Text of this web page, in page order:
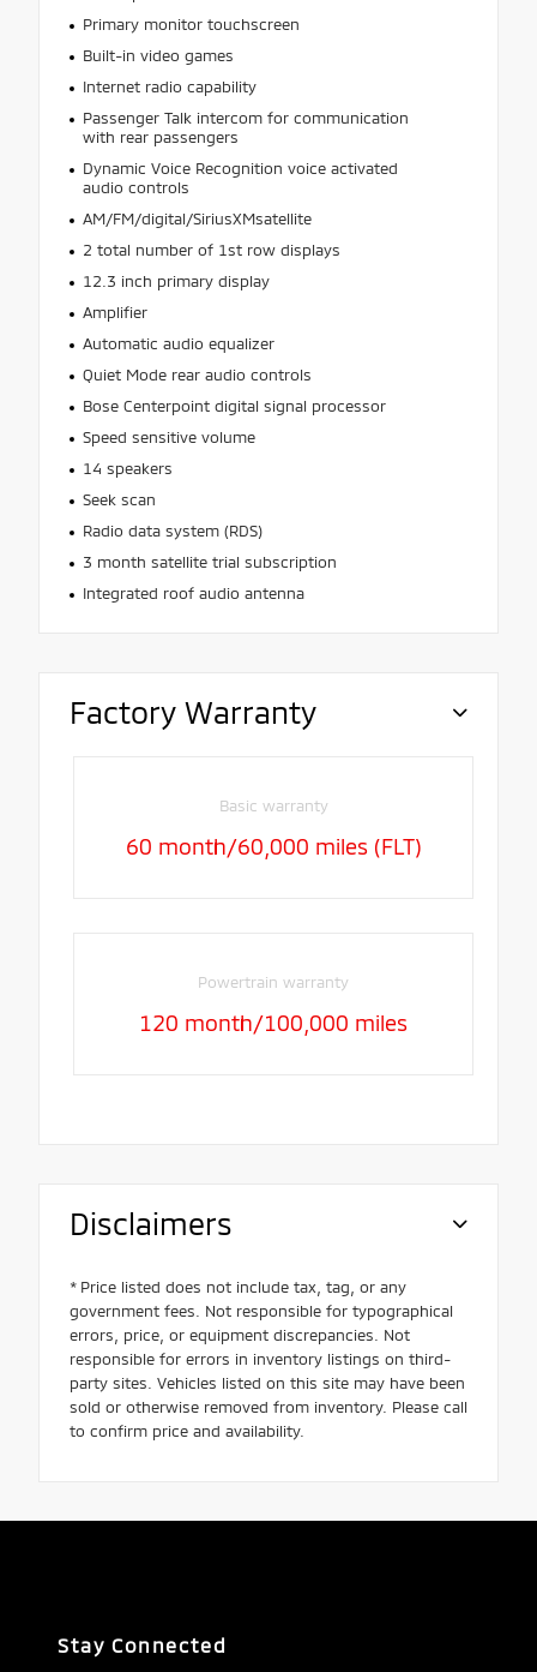
Primary monitor touchscreen
Built-in video games
Internet radio capability
Passenger Talk intercom for communication
with rear passengers
Dynamic Voice Recognition voice activated
audio controls
AM/FM/digital/SiriusXMsatellite
2 total number of 1st row displays
12.3 inch primary display
Amplifier
Automatic audio equalizer
Quiet Mode rear audio controls
Bose Centerpoint digital signal processor
Speed sensitive volume
14 speakers
Seek scan
Radio data system (RDS)
3 month satellite trial subscription
Integrated roof audio antenna
Factory Warranty
Basic warranty
60 month/60,000 miles (FLT)
Powertrain warranty
120 month/100,000 miles
Disclaimers
* Price listed does not include tax, tag, or any
government fees. Not responsible for typographical
errors, price, or equipment discrepancies. Not
responsible for errors in inventory listings on third-
party sites. Vehicles listed on this site may have been
sold or otherwise removed from inventory. Please call
to confirm price and availability.
Stay Connected